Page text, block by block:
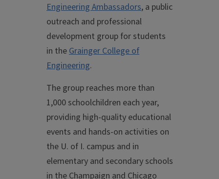
Engineering Ambassadors, a public
outreach and professional
development group for students
in theGrainger College of
Engineering.
The group reaches more than
1,000 schoolchildren each year,
providing high-quality educational
events and hands-on activities on
the U. of I. campus and in
elementary and secondary schools
in the Champaign and Chicago